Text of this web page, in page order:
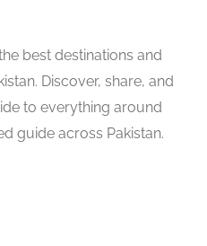
best destinations and
Discover, share, and
to everything around
guide across Pakistan.